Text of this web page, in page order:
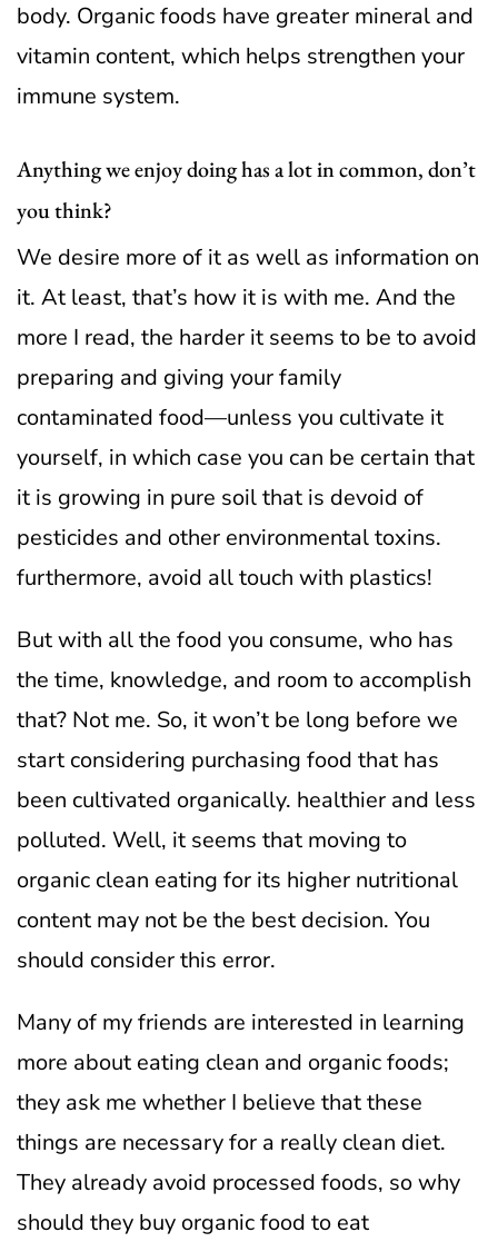
body. Organic foods have greater mineral and
vitamin content, which helps strengthen your
immune system.
Anything we enjoy doing has a lot in common, don’t
you think?
We desire more of it as well as information on
it. At least, that’s how it is with me. And the
more I read, the harder it seems to be to avoid
preparing and giving your family
contaminated food—unless you cultivate it
yourself, in which case you can be certain that
it is growing in pure soil that is devoid of
pesticides and other environmental toxins.
furthermore, avoid all touch with plastics!
But with all the food you consume, who has
the time, knowledge, and room to accomplish
that? Not me. So, it won’t be long before we
start considering purchasing food that has
been cultivated organically. healthier and less
polluted. Well, it seems that moving to
organic clean eating for its higher nutritional
content may not be the best decision. You
should consider this error.
Many of my friends are interested in learning
more about eating clean and organic foods;
they ask me whether I believe that these
things are necessary for a really clean diet.
They already avoid processed foods, so why
should they buy organic food to eat